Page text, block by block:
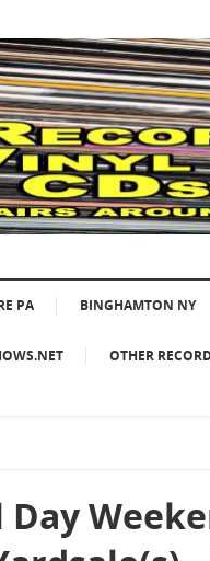
PA BINGHAMTON NY
OTHER